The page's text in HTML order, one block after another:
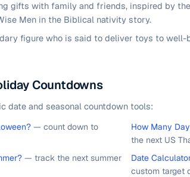
gifts with family and friends, inspired by
Men in the Biblical nativity story.
figure who is said to deliver toys to well-
Countdowns
date and seasonal countdown tools:
— count down to
How Many
the next US
— track the next summer
Date
custom target